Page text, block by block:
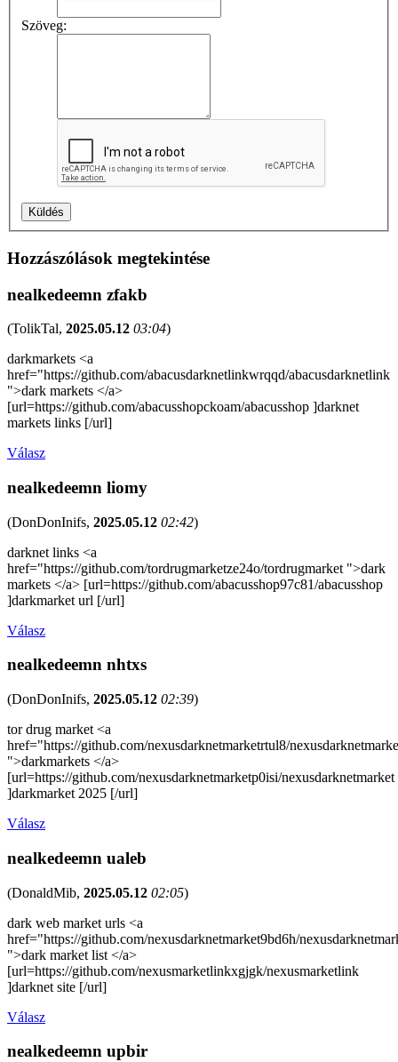
Szöveg:
Hozzászólások megtekintése
nealkedeemn zfakb
(TolikTal, 2025.05.12 03:04)
darkmarkets <a
href="https://github.com/abacusdarknetlinkwrqqd/abacusdarknetlink
">dark markets </a>
[url=https://github.com/abacusshopckoam/abacusshop ]darknet
markets links [/url]
Válasz
nealkedeemn liomy
(DonDonInifs, 2025.05.12 02:42)
darknet links <a
href="https://github.com/tordrugmarketze24o/tordrugmarket ">dark
markets </a> [url=https://github.com/abacusshop97c81/abacusshop
]darkmarket url [/url]
Válasz
nealkedeemn nhtxs
(DonDonInifs, 2025.05.12 02:39)
tor drug market <a
href="https://github.com/nexusdarknetmarketrtul8/
">darkmarkets </a>
[url=https://github.com/nexusdarknetmarketp0isi/nexusdarknetmarket
]darkmarket 2025 [/url]
Válasz
nealkedeemn ualeb
(DonaldMib, 2025.05.12 02:05)
dark web market urls <a
href="https://github.com/nexusdarknetmarket9bd6h/
">dark market list </a>
[url=https://github.com/nexusmarketlinkxgjgk/nexusmarketlink
]darknet site [/url]
Válasz
nealkedeemn upbir